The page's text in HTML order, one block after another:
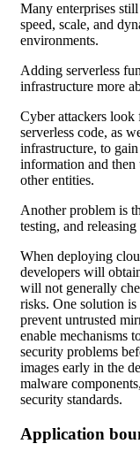
Many enterprises
speed, scale, and
environments.
Adding serverless
infrastructure more
Cyber attackers
serverless code, as
infrastructure, to
information and then
other entities.
Another problem is
testing, and
When deploying
developers will
will not generally
risks. One solution
prevent untrusted
enable mechanisms
security problems
images early in the
malware
security standards.
Application